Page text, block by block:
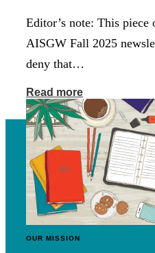
Editor’s note: This
AISGW Fall 2025
deny that…
Read more
OUR MISSION